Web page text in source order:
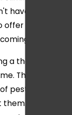
have to worry
offer preventive
back in the
a thorough
This will allow
pests you have
We'll then